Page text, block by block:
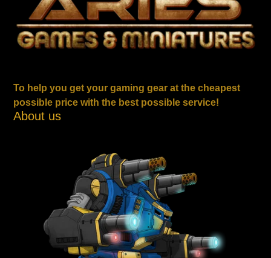
To help you get your gaming gear at the cheapest
possible price with the best possible service!
About us